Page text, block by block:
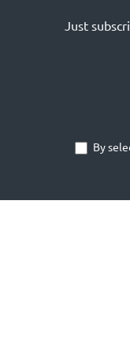
Just
By